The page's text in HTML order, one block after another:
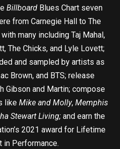
BillboardBlues Chart seven
from Carnegie Hall to The
many including Taj Mahal,
The Chicks, and Lyle Lovett;
and sampled by artists as
Brown, and BTS; release
Gibson and Martin; compose
like Mike and Molly, Memphis
Stewart Living; and earn the
2021 award for Lifetime
in Performance.